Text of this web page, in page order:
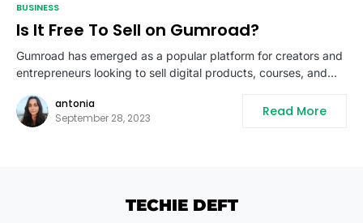
BUSINESS
Is It Free To Sell on Gumroad?
Gumroad has emerged as a popular platform for creators and
entrepreneurs looking to sell digital products, courses, and…
antonia
September 28, 2023
Read More
TECHIE DEFT